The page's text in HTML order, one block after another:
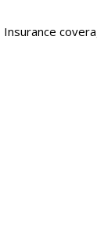
Insurance